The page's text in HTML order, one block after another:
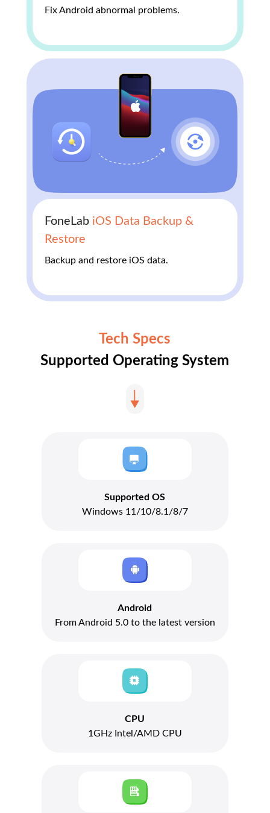
Fix Android abnormal problems.
FoneLab iOS Data Backup &
Restore
Backup and restore iOS data.
Tech Specs
Supported Operating System
Supported OS
Windows 11/10/8.1/8/7
Android
From Android 5.0 to the latest version
CPU
1GHz Intel/AMD CPU